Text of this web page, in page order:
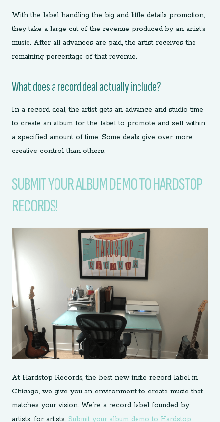
With the label handling the big and little details promotion,
they take a large cut of the revenue produced by an artist’s
music. After all advances are paid, the artist receives the
remaining percentage of that revenue.
What does a record deal actually include?
In a record deal, the artist gets an advance and studio time
to create an album for the label to promote and sell within
a specified amount of time. Some deals give over more
creative control than others.
SUBMIT YOUR ALBUM DEMO TO HARDSTOP
RECORDS!
At Hardstop Records, the best new indie record label in
Chicago, we give you an environment to create music that
matches your vision. We’re a record label founded by
artists, for artists. Submit your album demo to Hardstop